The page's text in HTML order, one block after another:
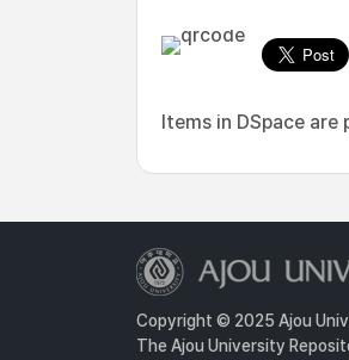
Items in DSpace
Copyright © 2025 Ajou
The Ajou University